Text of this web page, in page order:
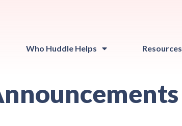
Who Huddle Helps Resources